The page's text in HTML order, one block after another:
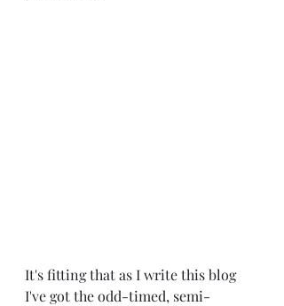
It's fitting that as I write this blog
I've got the odd-timed, semi-